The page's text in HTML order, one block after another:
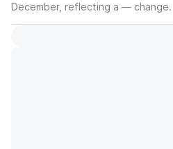
December, reflecting a — change.